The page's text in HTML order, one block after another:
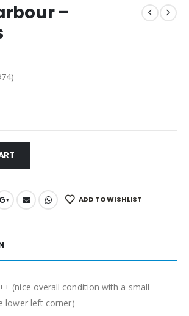
–
ADD TO WISHLIST
(nice overall condition with a small
lower left corner)